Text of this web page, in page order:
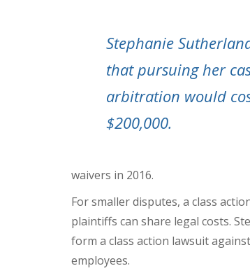
Stephanie
that pursuing her
arbitration would
$200,000.
waivers in 2016.
For smaller disputes, a class
plaintiffs can share legal costs.
form a class action lawsuit
employees.